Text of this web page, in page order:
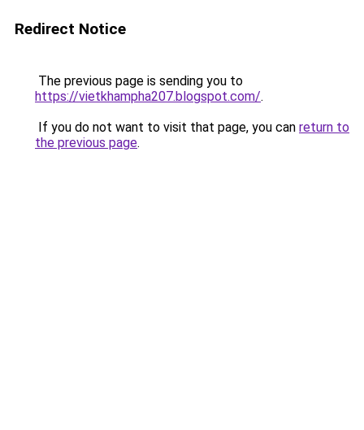
Redirect Notice
The previous page is sending you to
https://vietkhampha207.blogspot.com/.
If you do not want to visit that page, you can return to
the previous page.